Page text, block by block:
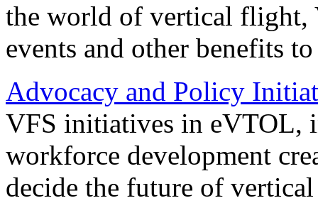
the world of vertical flight,
events and other benefits
Advocacy and Policy
VFS initiatives in eVTOL,
workforce development
decide the future of